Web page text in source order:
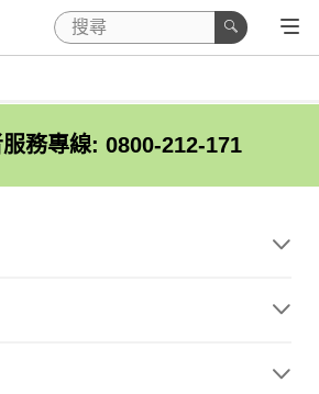
務專線: 0800-212-171